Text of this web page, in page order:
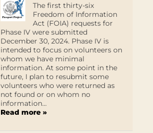
The first thirty-six
Freedom of Information
Act (FOIA) requests for
Phase IV were submitted
December 30, 2024. Phase IV is
intended to focus on volunteers on
whom we have minimal
information. At some point in the
future, I plan to resubmit some
volunteers who were returned as
not found or on whom no
information...
Read more »